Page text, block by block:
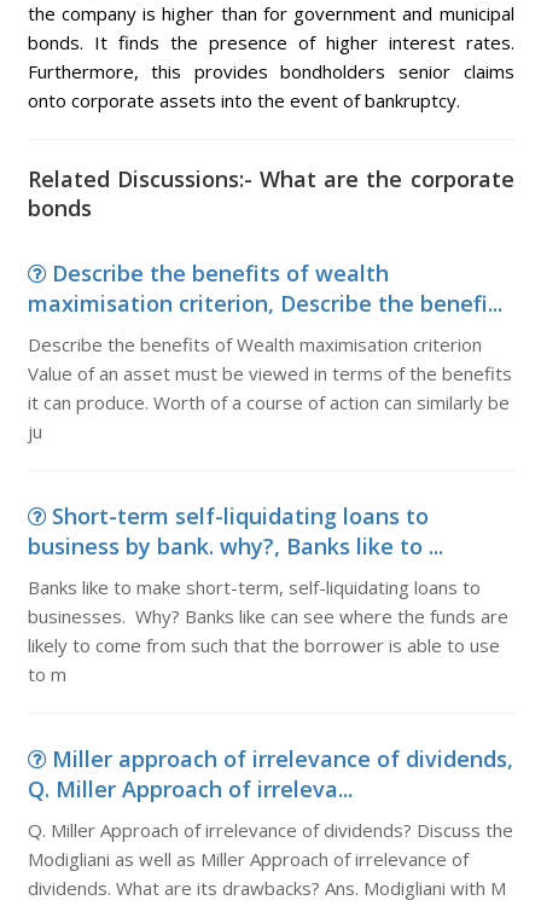
the company is higher than for government and municipal
bonds. It finds the presence of higher interest rates.
Furthermore, this provides bondholders senior claims
onto corporate assets into the event of bankruptcy.
Related Discussions:- What are the corporate
bonds
Describe the benefits of wealth
maximisation criterion, Describe the benefi...
Describe the benefits of Wealth maximisation criterion
Value of an asset must be viewed in terms of the benefits
it can produce. Worth of a course of action can similarly be
ju
Short-term self-liquidating loans to
business by bank. why?, Banks like to ...
Banks like to make short-term, self-liquidating loans to
businesses. Why? Banks like can see where the funds are
likely to come from such that the borrower is able to use
to m
Miller approach of irrelevance of dividends,
Q. Miller Approach of irreleva...
Q. Miller Approach of irrelevance of dividends? Discuss the
Modigliani as well as Miller Approach of irrelevance of
dividends. What are its drawbacks? Ans. Modigliani with M